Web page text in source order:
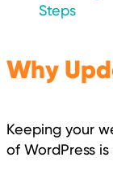
Steps
Why
Keeping your
of WordPress